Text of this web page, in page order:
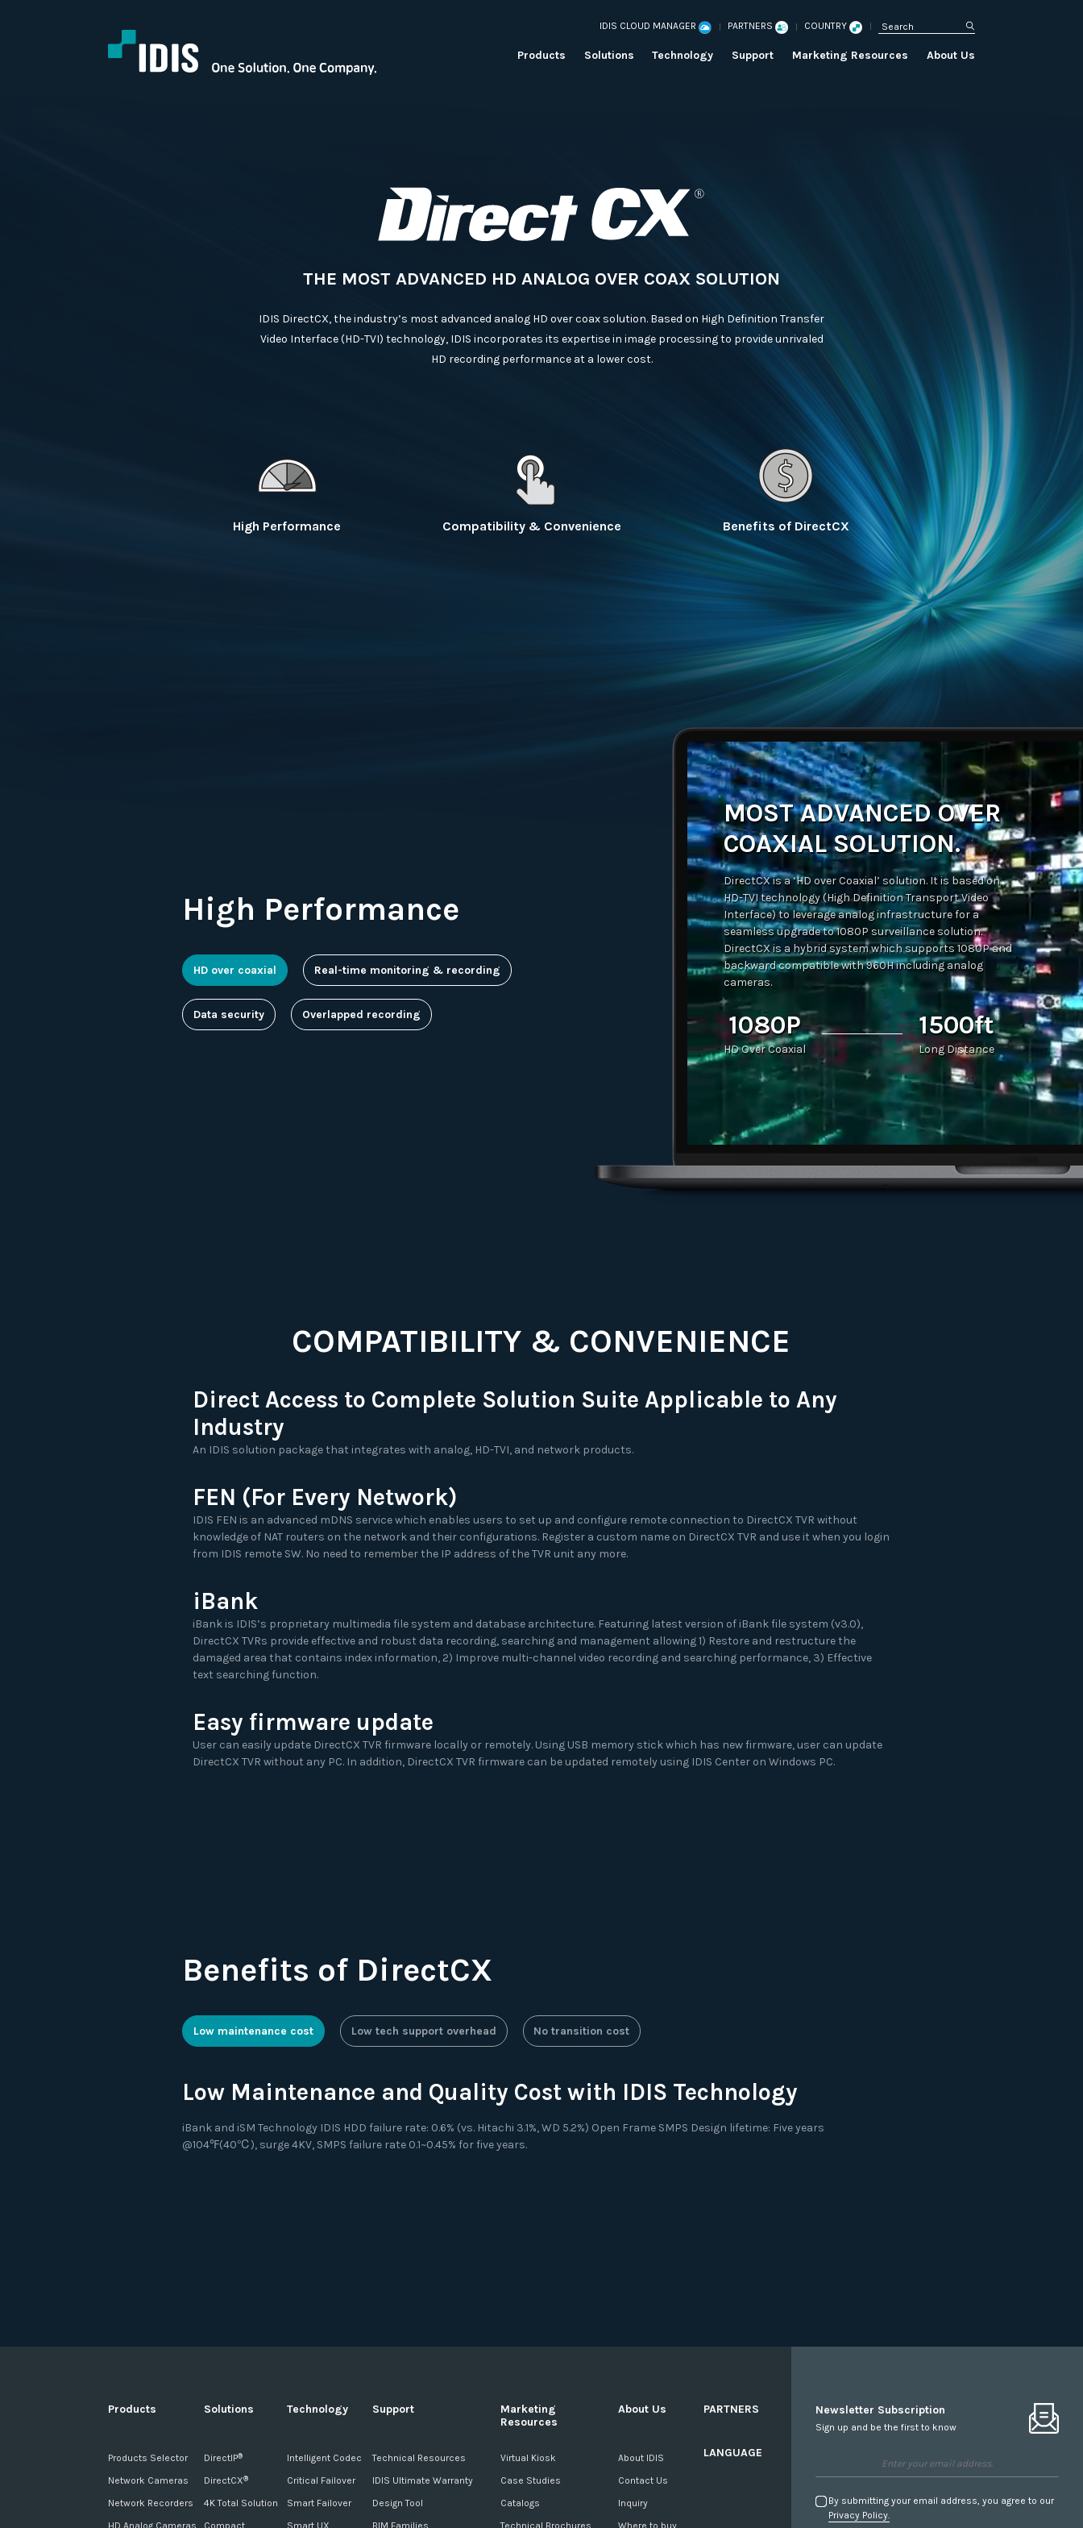
IDIS CLOUD MANAGER PARTNERS COUNTRY
Products Solutions Technology Support Marketing Resources About Us
THE MOST ADVANCED HD ANALOG OVER COAX SOLUTION
IDIS DirectCX, the industry’s most advanced analog HD over coax solution. Based on High Definition Transfer
Video Interface (HD-TVI) technology, IDIS incorporates its expertise in image processing to provide unrivaled
HD recording performance at a lower cost.
High Performance Compatibility & Convenience Benefits of DirectCX
High Performance
HD over coaxial Real-time monitoring & recording
Data security Overlapped recording
MOST ADVANCED OVER
COAXIAL SOLUTION.
DirectCX is a ‘HD over Coaxial’ solution. It is based on
HD-TVI technology (High Definition Transport Video
Interface) to leverage analog infrastructure for a
seamless upgrade to 1080P surveillance solution.
DirectCX is a hybrid system which supports 1080P and
backward compatible with 960H including analog
cameras.
1080P
HD Over Coaxial
1500ft
Long Distance
COMPATIBILITY & CONVENIENCE
Direct Access to Complete Solution Suite Applicable to Any
Industry
An IDIS solution package that integrates with analog, HD-TVI, and network products.
FEN (For Every Network)
IDIS FEN is an advanced mDNS service which enables users to set up and configure remote connection to DirectCX TVR without
knowledge of NAT routers on the network and their configurations. Register a custom name on DirectCX TVR and use it when you login
from IDIS remote SW. No need to remember the IP address of the TVR unit any more.
iBank
iBank is IDIS’s proprietary multimedia file system and database architecture. Featuring latest version of iBank file system (v3.0),
DirectCX TVRs provide effective and robust data recording, searching and management allowing 1) Restore and restructure the
damaged area that contains index information, 2) Improve multi-channel video recording and searching performance, 3) Effective
text searching function.
Easy firmware update
User can easily update DirectCX TVR firmware locally or remotely. Using USB memory stick which has new firmware, user can update
DirectCX TVR without any PC. In addition, DirectCX TVR firmware can be updated remotely using IDIS Center on Windows PC.
Benefits of DirectCX
Low maintenance cost Low tech support overhead No transition cost
Low Maintenance and Quality Cost with IDIS Technology
iBank and iSM Technology IDIS HDD failure rate: 0.6% (vs. Hitachi 3.1%, WD 5.2%) Open Frame SMPS Design lifetime: Five years
@104℉(40℃), surge 4KV, SMPS failure rate 0.1~0.45% for five years.
Products
Products Selector
Network Cameras
Network Recorders
HD Analog Cameras
Solutions
DirectIP®
DirectCX®
4K Total Solution
Compact
Technology
Intelligent Codec
Critical Failover
Smart Failover
Smart UX
Support
Technical Resources
IDIS Ultimate Warranty
Design Tool
BIM Families
Marketing
Resources
Virtual Kiosk
Case Studies
Catalogs
Technical Brochures
About Us
About IDIS
Contact Us
Inquiry
Where to buy
PARTNERS
LANGUAGE
Newsletter Subscription
Sign up and be the first to know
By submitting your email address, you agree to our
Privacy Policy.